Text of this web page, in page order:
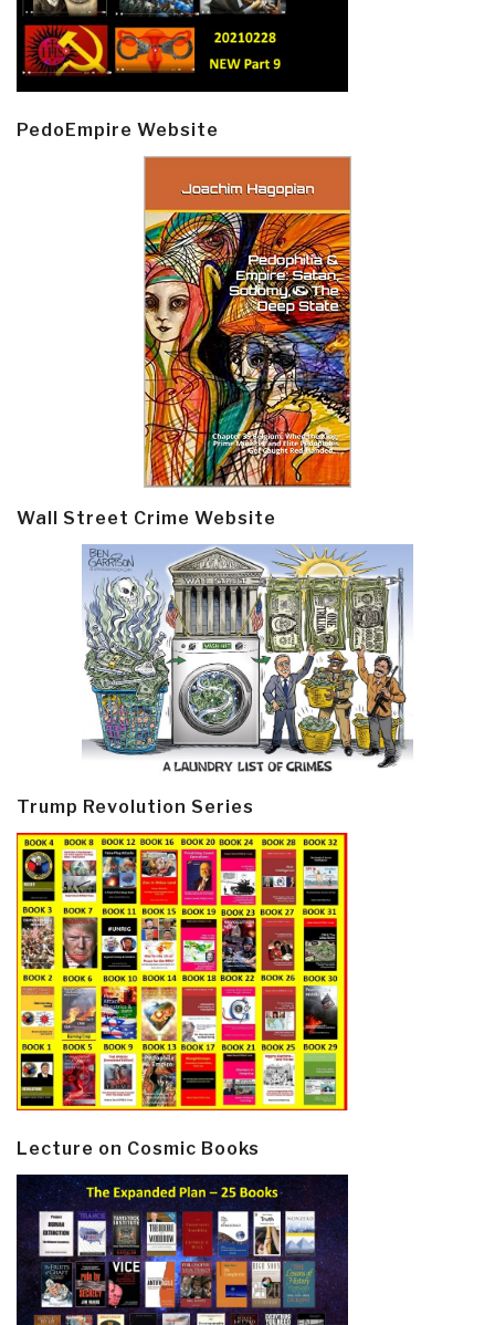
PedoEmpire Website
Wall Street Crime Website
Trump Revolution Series
Lecture on Cosmic Books